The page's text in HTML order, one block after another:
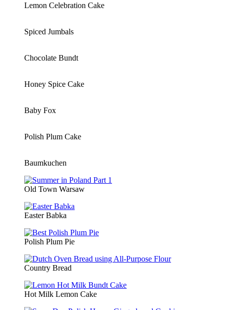
Lemon Celebration Cake
Spiced Jumbals
Chocolate Bundt
Honey Spice Cake
Baby Fox
Polish Plum Cake
Baumkuchen
Old Town Warsaw
Easter Babka
Polish Plum Pie
Country Bread
Hot Milk Lemon Cake